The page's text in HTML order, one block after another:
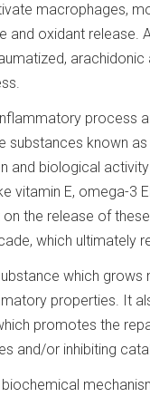
macrophages,
oxidant release.
process
known
and biological
vitamin E, omega-3
the release of
which ultimately
which grows
properties. It
promotes the
and/or inhibiting